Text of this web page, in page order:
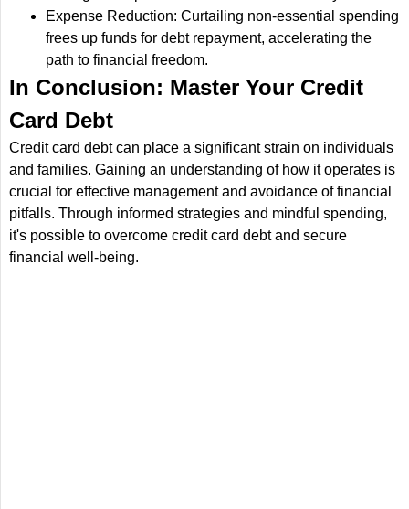
Expense Reduction: Curtailing non-essential spending
frees up funds for debt repayment, accelerating the
path to financial freedom.
In Conclusion: Master Your Credit
Card Debt
Credit card debt can place a significant strain on individuals
and families. Gaining an understanding of how it operates is
crucial for effective management and avoidance of financial
pitfalls. Through informed strategies and mindful spending,
it's possible to overcome credit card debt and secure
financial well-being.